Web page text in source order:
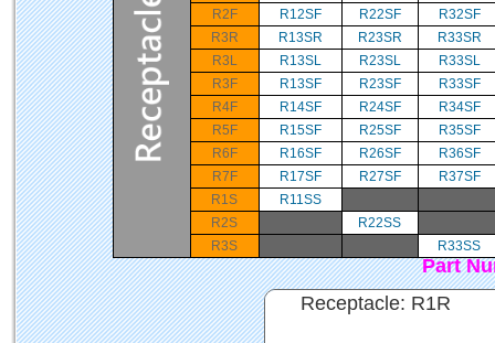
R2F
R12SF R22SF
R32SF
R3R
R13SR R23SR
R33SR
R3L
R13SL R23SL
R33SL
R3F
R13SF R23SF
R33SF
R4F
R14SF R24SF
R34SF
R5F
R15SF R25SF
R35SF
R6F
R16SF R26SF
R36SF
R7F
R17SF R27SF
R37SF
R1S
R11SS
R2S
R22SS
R3S
R33SS
Receptacle: R1R
Part